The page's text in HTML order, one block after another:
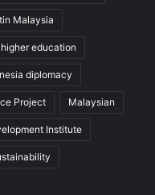
Malaysia
education
diplomacy
Project Malaysian
Institute